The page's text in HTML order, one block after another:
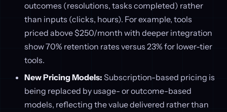
outcomes (resolutions, tasks completed) rather
than inputs (clicks, hours). For example, tools
priced above $250/month with deeper integration
show 70% retention rates versus 23% for lower-tier
tools.
New Pricing Models: Subscription-based pricing is
being replaced by usage- or outcome-based
models, reflecting the value delivered rather than